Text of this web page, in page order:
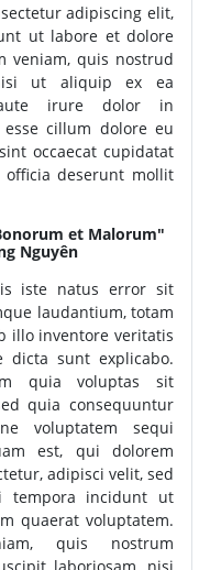
adipiscing elit,
ut labore et dolore
veniam, quis nostrud
ut aliquip ex ea
aute irure dolor in
cillum dolore eu
occaecat cupidatat
deserunt mollit
et Malorum"
Nguyên
iste natus error sit
laudantium, totam
illo inventore veritatis
dicta sunt explicabo.
quia voluptas sit
quia consequuntur
voluptatem sequi
est, qui dolorem
adipisci velit, sed
tempora incidunt ut
quaerat voluptatem.
quis nostrum
laboriosam, nisi